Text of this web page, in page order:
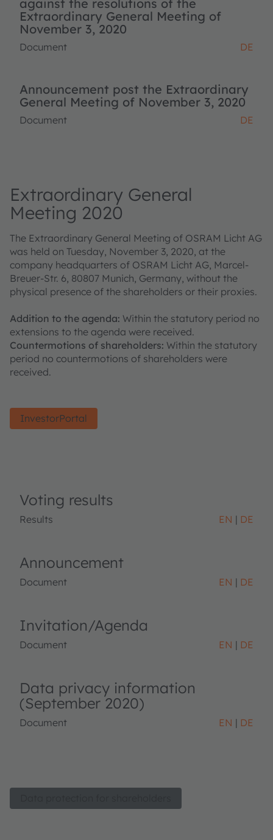
against the resolutions of the
Extraordinary General Meeting of
November 3, 2020
Document DE
Announcement post the Extraordinary
General Meeting of November 3, 2020
Document DE
Extraordinary General
Meeting 2020
The Extraordinary General Meeting of OSRAM Licht AG
was held on Tuesday, November 3, 2020, at the
company headquarters of OSRAM Licht AG, Marcel-
Breuer-Str. 6, 80807 Munich, Germany, without the
physical presence of the shareholders or their proxies.
Addition to the agenda: Within the statutory period no
extensions to the agenda were received.
Countermotions of shareholders: Within the statutory
period no countermotions of shareholders were
received.
InvestorPortal
Voting results
Results EN DE
Announcement
Document EN DE
Invitation/Agenda
Document EN DE
Data privacy information
(September 2020)
Document EN DE